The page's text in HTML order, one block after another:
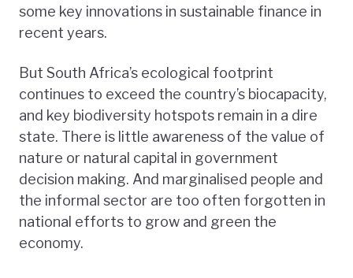
some key innovations in sustainable finance in
recent years.
But South Africa’s ecological footprint
continues to exceed the country’s biocapacity,
and key biodiversity hotspots remain in a dire
state. There is little awareness of the value of
nature or natural capital in government
decision making. And marginalised people and
the informal sector are too often forgotten in
national efforts to grow and green the
economy.